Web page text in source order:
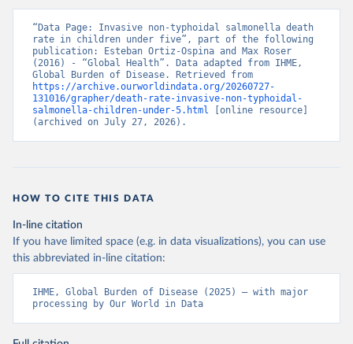
“Data Page: Invasive non-typhoidal salmonella death
rate in children under five”, part of the following
publication: Esteban Ortiz-Ospina and Max Roser
(2016) - “Global Health”. Data adapted from IHME,
https://archive.ourworldindata.org/20260727-
131016/grapher/death-rate-invasive-non-typhoidal-
salmonella-children-under-5.html [online resource]
(archived on July 27, 2026).
HOW TO CITE THIS DATA
In-line citation
If you have limited space (e.g. in data visualizations), you can use
this abbreviated in-line citation:
IHME, Global Burden of Disease (2025) – with major
processing by Our World in Data